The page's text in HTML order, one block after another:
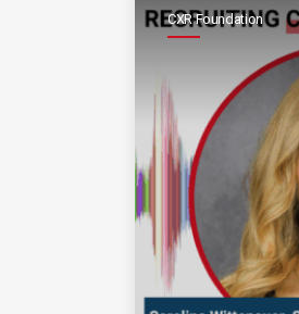
CXR Foundation